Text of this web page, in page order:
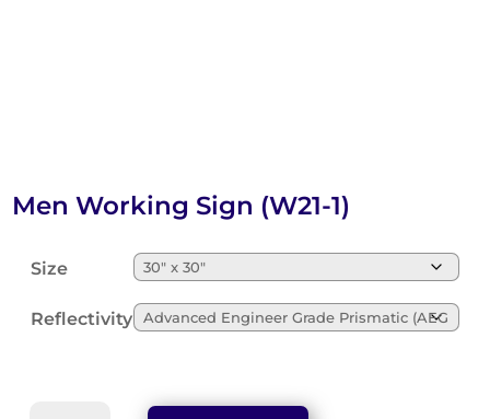
Men Working Sign (W21-1)
Size
Reflectivity